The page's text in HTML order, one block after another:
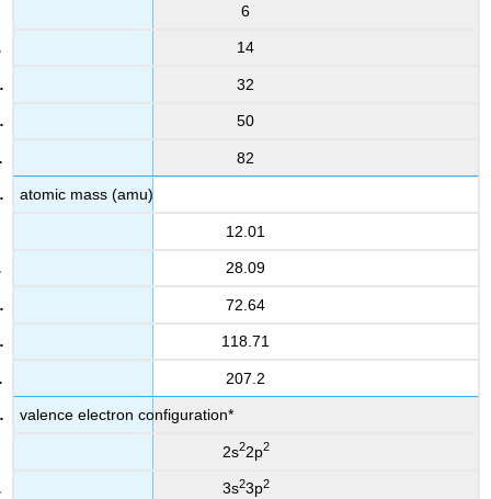
6
14
32
50
82
atomic mass (amu)
12.01
28.09
72.64
118.71
207.2
valence electron configuration*
2s22p2
3s23p2